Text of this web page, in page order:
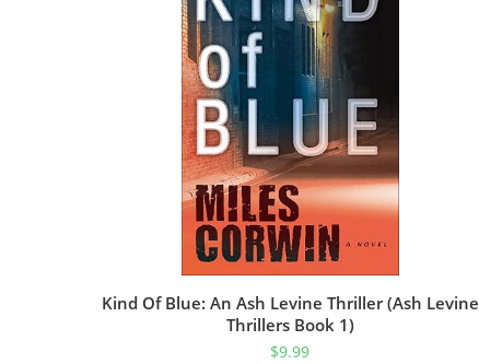
Kind Of Blue: An Ash Levine Thriller (Ash Levine
Thrillers Book 1)
$9.99